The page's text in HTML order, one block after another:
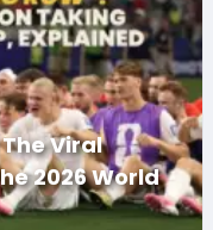
Viral
2026 World